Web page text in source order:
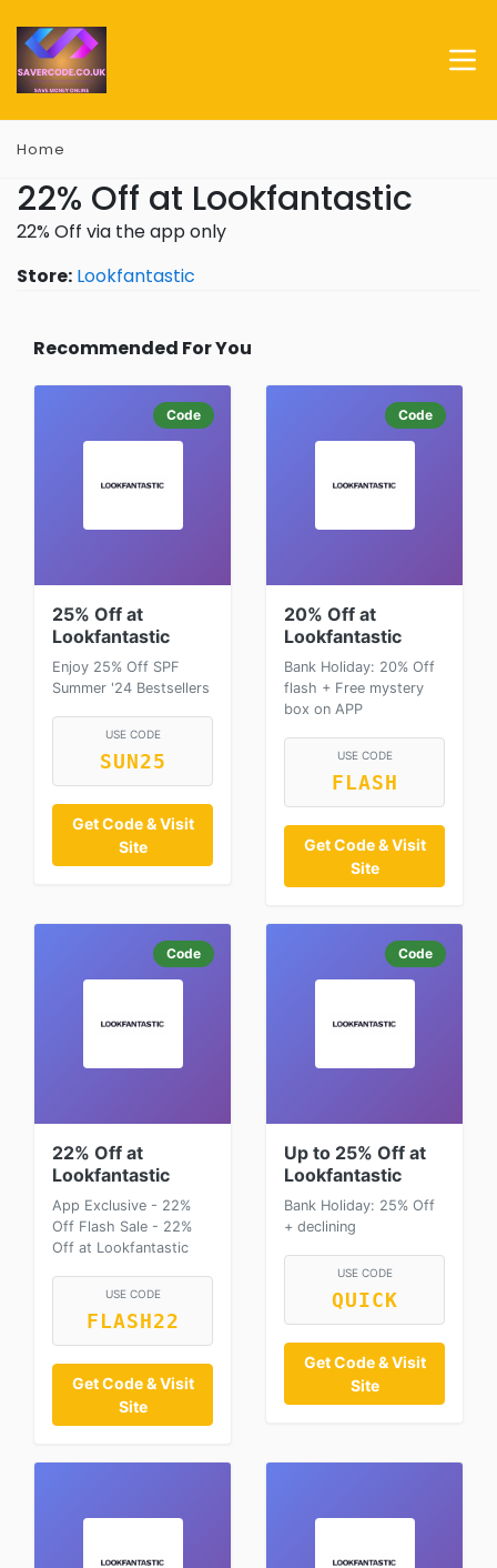
Home
22% Off at Lookfantastic
22% Off via the app only
Store: Lookfantastic
Recommended For You
Code
25% Off at
Lookfantastic
Enjoy 25% Off SPF
Summer '24 Bestsellers
USE CODE
SUN25
Get Code & Visit
Site
Code
20% Off at
Lookfantastic
Bank Holiday: 20% Off
flash + Free mystery
box on APP
USE CODE
FLASH
Get Code & Visit
Site
Code
22% Off at
Lookfantastic
App Exclusive - 22%
Off Flash Sale - 22%
Off at Lookfantastic
USE CODE
FLASH22
Get Code & Visit
Site
Code
Up to 25% Off at
Lookfantastic
Bank Holiday: 25% Off
+ declining
USE CODE
QUICK
Get Code & Visit
Site